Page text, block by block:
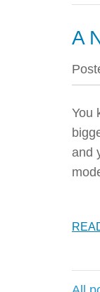
A
You
and